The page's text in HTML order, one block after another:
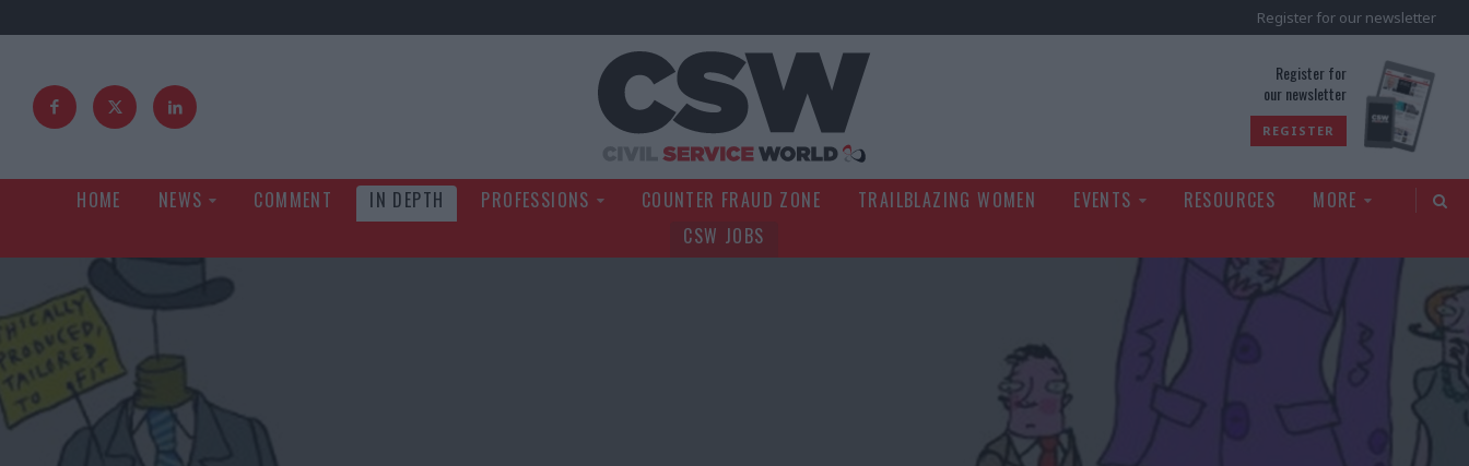
Register for our newsletter
Register for
our newsletter
REGISTER
HOME NEWS COMMENT IN DEPTH PROFESSIONS COUNTER FRAUD ZONE TRAILBLAZING WOMEN EVENTS RESOURCES
MORE
CSW JOBS